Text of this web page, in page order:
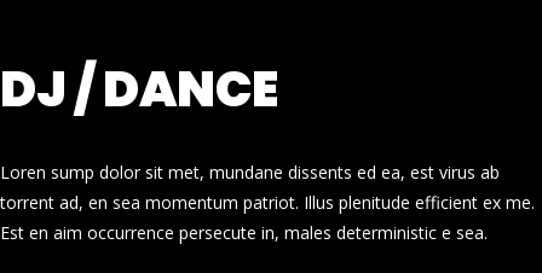
DJ / DANCE
Loren sump dolor sit met, mundane dissents ed ea, est virus ab
torrent ad, en sea momentum patriot. Illus plenitude efficient ex me.
Est en aim occurrence persecute in, males deterministic e sea.